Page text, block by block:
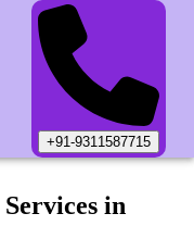
+91-9311587715
Services in